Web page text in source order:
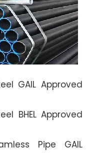
GAIL Approved
BHEL Approved
Pipe GAIL